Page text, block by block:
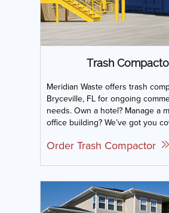
Trash
Meridian Waste offers trash
Bryceville, FL for ongoing
needs. Own a hotel? Manage a
office building? We’ve got you
Order Trash Compactor